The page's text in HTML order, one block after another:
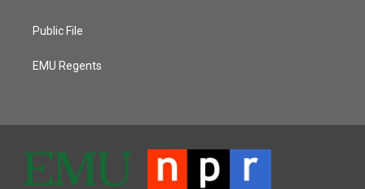
Public File
EMU Regents